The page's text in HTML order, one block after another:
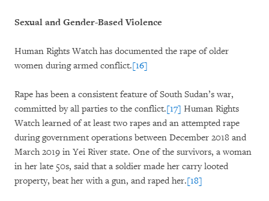
Sexual and Gender-Based Violence
Human Rights Watch has documented the rape of older
women during armed conflict.[16]
Rape has been a consistent feature of South Sudan’s war,
committed by all parties to the conflict.[17] Human Rights
Watch learned of at least two rapes and an attempted rape
during government operations between December 2018 and
March 2019 in Yei River state. One of the survivors, a woman
in her late 50s, said that a soldier made her carry looted
property, beat her with a gun, and raped her.[18]